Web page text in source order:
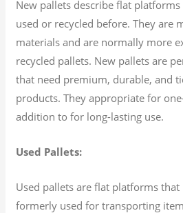
New pallets describe flat
used or recycled before. They are
materials and are normally more
recycled pallets. New pallets are
that need premium, durable, and
products. They appropriate for
addition to for long-lasting use.
Used Pallets:
Used pallets are flat platforms that
formerly used for transporting